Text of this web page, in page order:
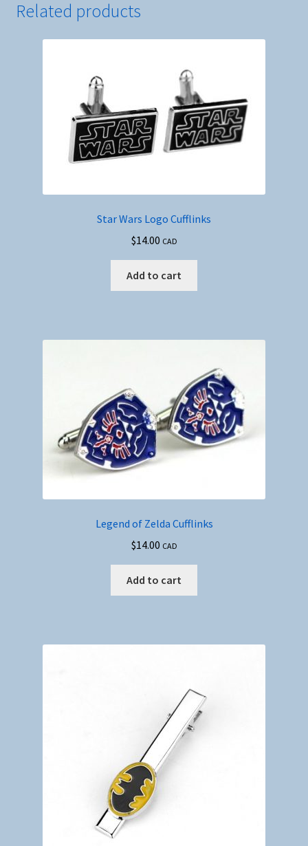
Related products
Star Wars Logo Cufflinks
$14.00 CAD
Add to cart
Legend of Zelda Cufflinks
$14.00 CAD
Add to cart